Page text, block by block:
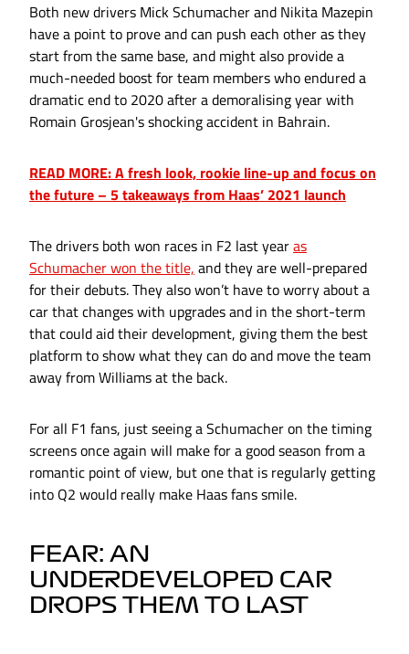
Both new drivers Mick Schumacher and Nikita Mazepin
have a point to prove and can push each other as they
start from the same base, and might also provide a
much-needed boost for team members who endured a
dramatic end to 2020 after a demoralising year with
Romain Grosjean's shocking accident in Bahrain.
READ MORE: A fresh look, rookie line-up and focus on
the future – 5 takeaways from Haas’ 2021 launch
The drivers both won races in F2 last yearas
Schumacher won the title, and they are well-prepared
for their debuts. They also won’t have to worry about a
car that changes with upgrades and in the short-term
that could aid their development, giving them the best
platform to show what they can do and move the team
away from Williams at the back.
For all F1 fans, just seeing a Schumacher on the timing
screens once again will make for a good season from a
romantic point of view, but one that is regularly getting
into Q2 would really make Haas fans smile.
FEAR: AN
UNDERDEVELOPED CAR
DROPS THEM TO LAST